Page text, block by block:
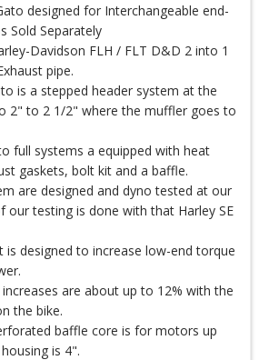
designed for Interchangeable end-
Sold Separately
Davidson FLH / FLT D&D 2 into 1
pipe.
is a stepped header system at the
2" to 2 1/2" where the muffler goes to
full systems a equipped with heat
gaskets, bolt kit and a baffle.
are designed and dyno tested at our
our testing is done with that Harley SE
is designed to increase low-end torque
are about up to 12% with the
the bike.
baffle core is for motors up
is 4".